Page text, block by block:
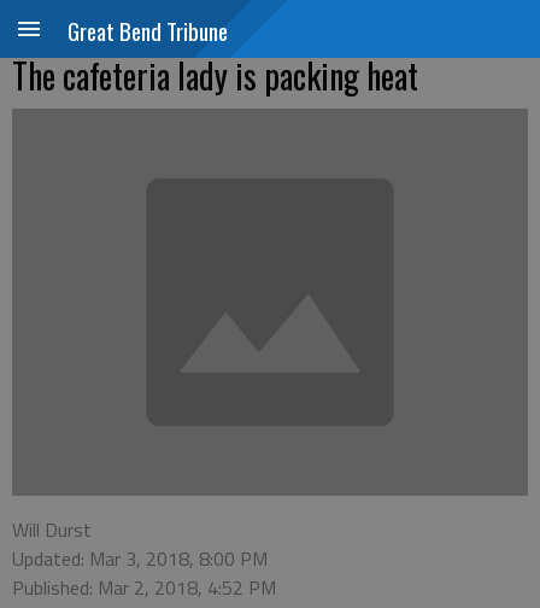
Great Bend Tribune
The cafeteria lady is packing heat
Will Durst
Updated: Mar 3, 2018, 8:00 PM
Published: Mar 2, 2018, 4:52 PM